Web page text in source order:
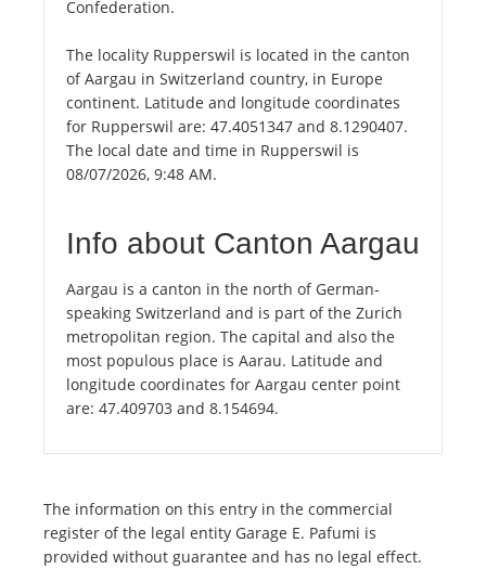
Confederation.
The locality Rupperswil is located in the canton
of Aargau in Switzerland country, in Europe
continent. Latitude and longitude coordinates
for Rupperswil are: 47.4051347 and 8.1290407.
The local date and time in Rupperswil is
08/07/2026, 9:48 AM.
Info about Canton Aargau
Aargau is a canton in the north of German-
speaking Switzerland and is part of the Zurich
metropolitan region. The capital and also the
most populous place is Aarau. Latitude and
longitude coordinates for Aargau center point
are: 47.409703 and 8.154694.
The information on this entry in the commercial
register of the legal entity Garage E. Pafumi is
provided without guarantee and has no legal effect.